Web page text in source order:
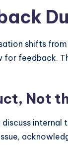
shifts
for feedback.
Not